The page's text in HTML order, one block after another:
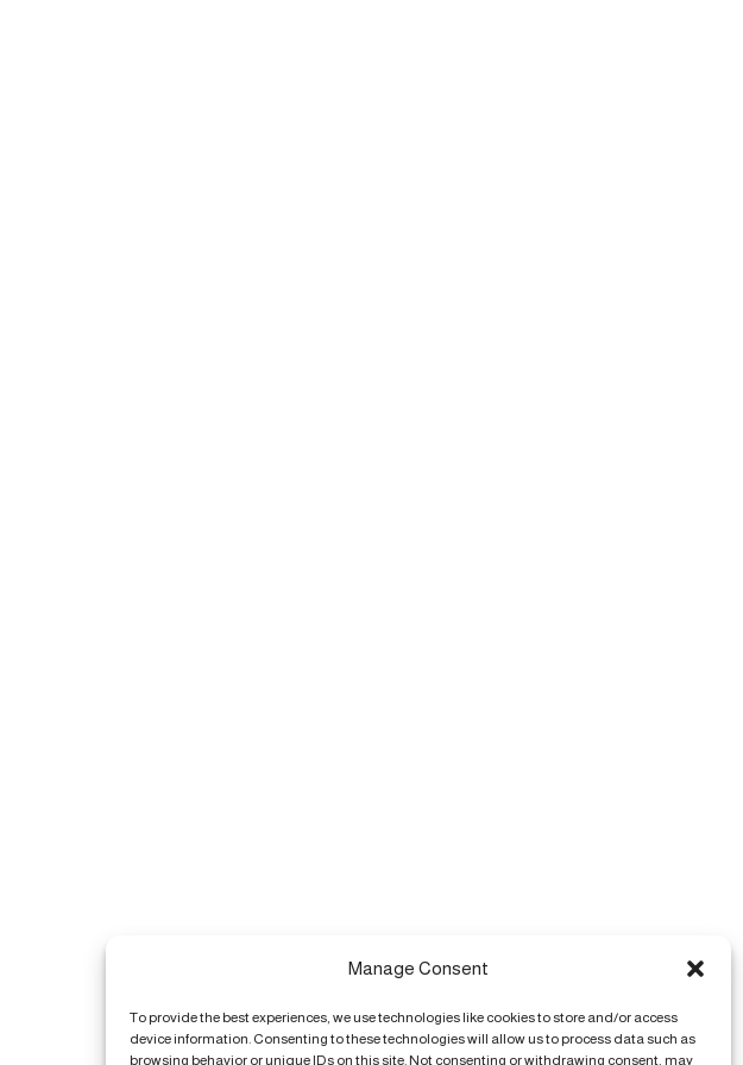
Manage Consent
To provide the best experiences, we use technologies like cookies to store and/or access
device information. Consenting to these technologies will allow us to process data such as
browsing behavior or unique IDs on this site. Not consenting or withdrawing consent, may